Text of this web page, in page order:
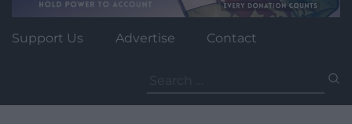
Support Us Advertise Contact
for: